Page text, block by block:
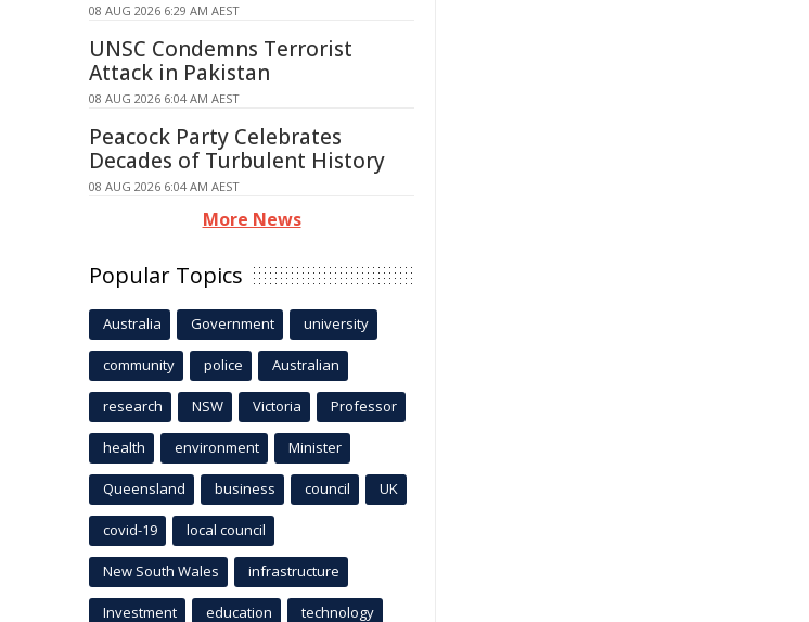
08 AUG 2026 6:29 AM AEST
UNSC Condemns Terrorist
Attack in Pakistan
08 AUG 2026 6:04 AM AEST
Peacock Party Celebrates
Decades of Turbulent History
08 AUG 2026 6:04 AM AEST
More News
Popular Topics
Australia Government university
community police Australian
research NSW Victoria Professor
health environment Minister
Queensland business council UK
covid-19 local council
New South Wales infrastructure
Investment education technology